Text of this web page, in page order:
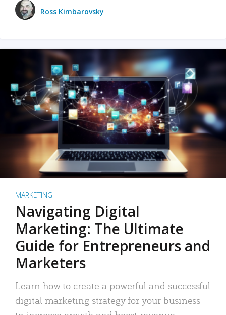
Ross Kimbarovsky
MARKETING
Navigating Digital
Marketing: The Ultimate
Guide for Entrepreneurs and
Marketers
Learn how to create a powerful and successful
digital marketing strategy for your business